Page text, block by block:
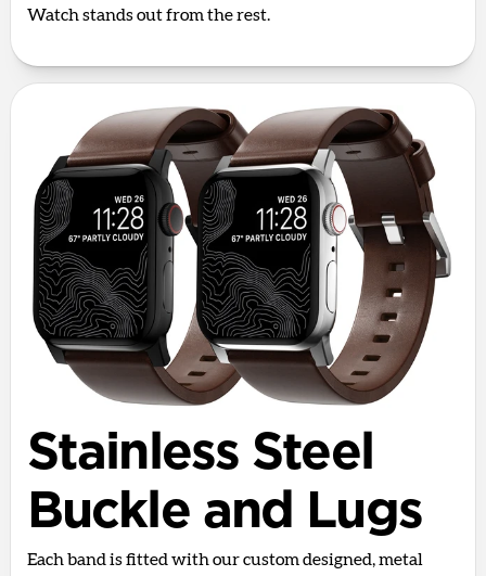
Watch stands out from the rest.
Stainless Steel
Buckle and Lugs
Each band is fitted with our custom designed, metal